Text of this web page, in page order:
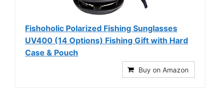
Fishoholic Polarized Fishing Sunglasses
UV400 (14 Options) Fishing Gift with Hard
Case & Pouch
Buy on Amazon